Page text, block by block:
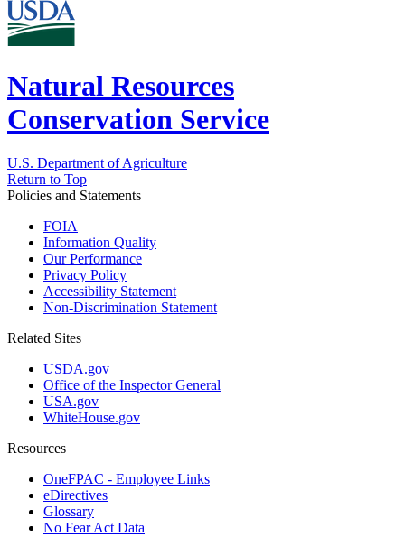
Natural Resources
Conservation Service
U.S. Department of Agriculture
Return to Top
Policies and Statements
FOIA
Information Quality
Our Performance
Privacy Policy
Accessibility Statement
Non-Discrimination Statement
Related Sites
USDA.gov
Office of the Inspector General
USA.gov
WhiteHouse.gov
Resources
OneFPAC - Employee Links
eDirectives
Glossary
No Fear Act Data